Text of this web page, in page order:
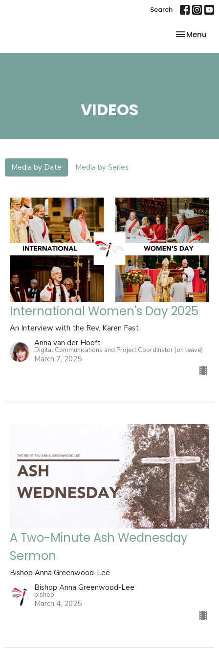
Search
Toggle
Menu
VIDEOS
Media by Date Media by Series
International Women's Day 2025
An Interview with the Rev. Karen Fast
Anna van der Hooft
Digital Communications and Project Coordinator (on leave)
March 7, 2025
A Two-Minute Ash Wednesday
Sermon
Bishop Anna Greenwood-Lee
Bishop Anna Greenwood-Lee
bishop
March 4, 2025